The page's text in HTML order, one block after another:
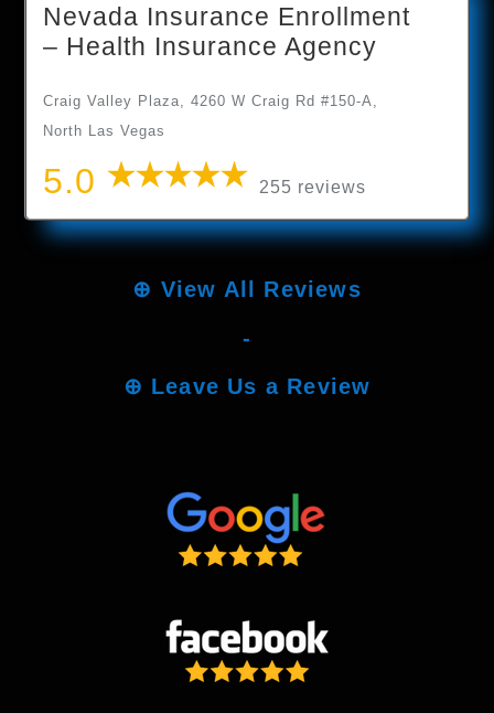
Nevada Insurance Enrollment
– Health Insurance Agency
Craig Valley Plaza, 4260 W Craig Rd #150-A,
North Las Vegas
5.0 255 reviews
⊕ View All Reviews
-
⊕ Leave Us a Review